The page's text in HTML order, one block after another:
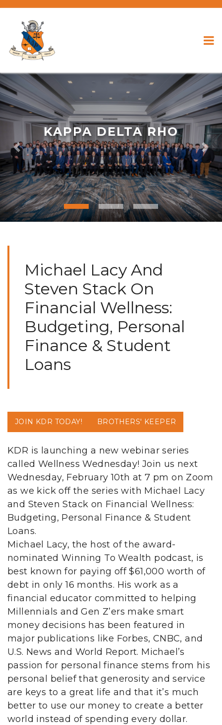
KAPPA DELTA RHO
Previous
Michael Lacy And
Steven Stack On
Financial Wellness:
Budgeting, Personal
Finance & Student
Loans
JOIN KDR TODAY! BROTHERS' KEEPER
KDR is launching a new webinar series
called Wellness Wednesday! Join us next
Wednesday, February 10th at 7 pm on Zoom
as we kick off the series with Michael Lacy
and Steven Stack on Financial Wellness:
Budgeting, Personal Finance & Student
Loans.
Michael Lacy, the host of the award-
nominated Winning To Wealth podcast, is
best known for paying off $61,000 worth of
debt in only 16 months. His work as a
financial educator committed to helping
Millennials and Gen Z’ers make smart
money decisions has been featured in
major publications like Forbes, CNBC, and
U.S. News and World Report. Michael’s
passion for personal finance stems from his
personal belief that generosity and service
are keys to a great life and that it’s much
better to use our money to create a better
world instead of spending every dollar.